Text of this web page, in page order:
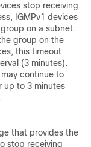
stop receiving
IGMPv1 devices
on a subnet.
group on the
this timeout
(3 minutes).
continue to
up to 3 minutes
that provides the
stop receiving